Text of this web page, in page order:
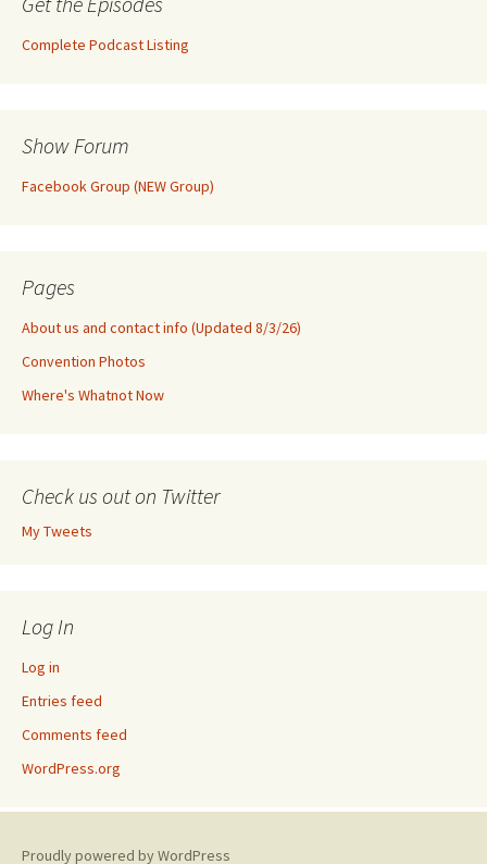
Complete Podcast Listing
Show Forum
Facebook Group (NEW Group)
Pages
About us and contact info (Updated 8/3/26)
Convention Photos
Where's Whatnot Now
Check us out on Twitter
My Tweets
Log In
Log in
Entries feed
Comments feed
WordPress.org
Proudly powered by WordPress